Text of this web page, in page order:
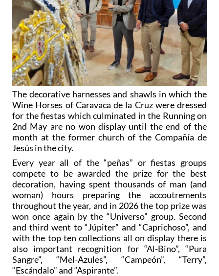
The decorative harnesses and shawls in which the
Wine Horses of Caravaca de la Cruz were dressed
for the fiestas which culminated in the Running on
2nd May are no won display until the end of the
month at the former church of the Compañía de
Jesús in the city.
Every year all of the “peñas” or fiestas groups
compete to be awarded the prize for the best
decoration, having spent thousands of man (and
woman) hours preparing the accoutrements
throughout the year, and in 2026 the top prize was
won once again by the “Universo” group. Second
and third went to “Júpiter” and “Caprichoso”, and
with the top ten collections all on display there is
also important recognition for “Al-Bino”, “Pura
Sangre”, “Mel-Azules”, “Campeón”, “Terry”,
“Escándalo” and “Aspirante”.